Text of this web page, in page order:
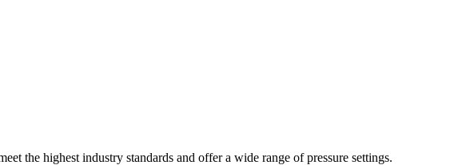
the highest industry standards and offer a wide range of pressure settings.